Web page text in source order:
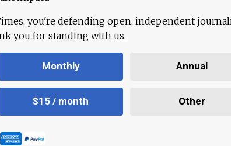
you're defending open, independent
you for standing with us.
Monthly Annual
$15 / month Other